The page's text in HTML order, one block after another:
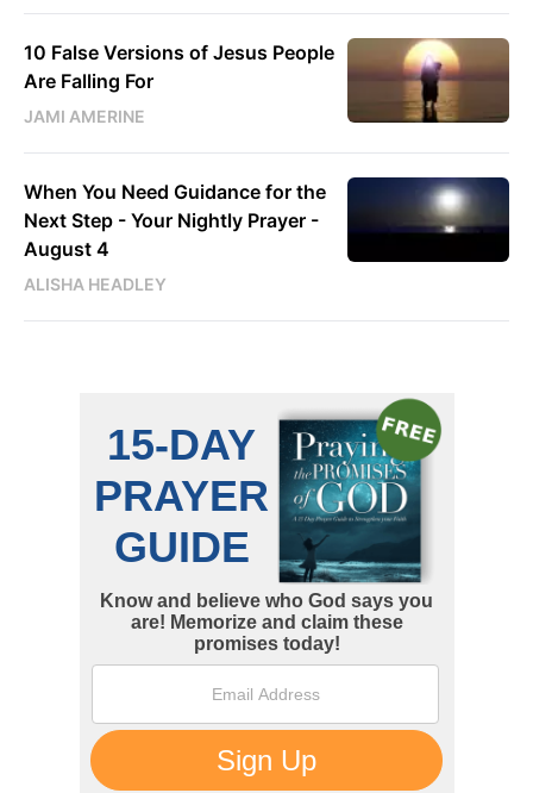
10 False Versions of Jesus People
Are Falling For
JAMI AMERINE
When You Need Guidance for the
Next Step - Your Nightly Prayer -
August 4
ALISHA HEADLEY